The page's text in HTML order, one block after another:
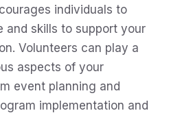
individuals to
and skills to support your
Volunteers can play a
aspects of your
event planning and
implementation and